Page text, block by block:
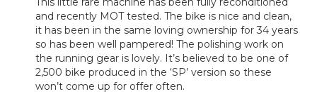
and recently MOT tested. The bike is nice and clean,
it has been in the same loving ownership for 34 years
so has been well pampered! The polishing work on
the running gear is lovely. It’s believed to be one of
2,500 bike produced in the ‘SP’ version so these
won’t come up for offer often.